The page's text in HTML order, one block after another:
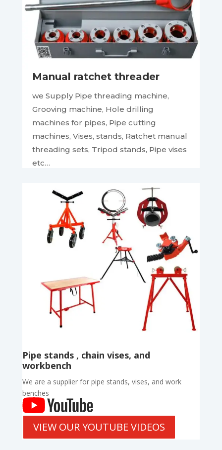
Manual ratchet threader
we Supply Pipe threading machine,
Grooving machine, Hole drilling
machines for pipes, Pipe cutting
machines, Vises, stands, Ratchet manual
threading sets, Tripod stands, Pipe vises
etc…
Pipe stands , chain vises, and
workbench
We are a supplier for pipe stands, vises, and work
benches
VIEW OUR YOUTUBE VIDEOS